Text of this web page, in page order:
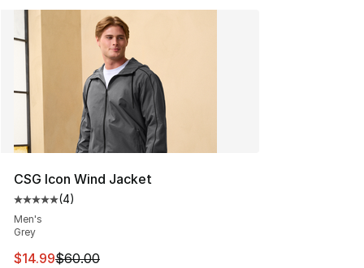
CSG Icon Wind Jacket
Average customer rating - [5 out of 5 stars], 4 reviews
(4)
Men's
Grey
This item is on sale. Price dropped from $60.00 to
$14.99$60.00